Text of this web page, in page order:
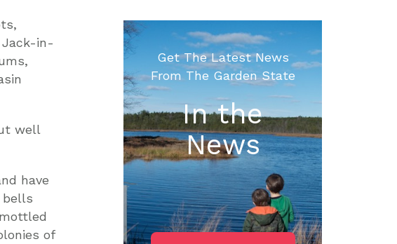
Jack-in-
well
have
bells
of
Get The Latest News
From The Garden State
In the
News